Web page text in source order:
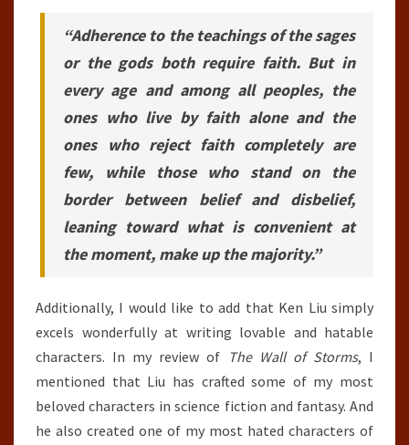
“Adherence to the teachings of the sages
or the gods both require faith. But in
every age and among all peoples, the
ones who live by faith alone and the
ones who reject faith completely are
few, while those who stand on the
border between belief and disbelief,
leaning toward what is convenient at
the moment, make up the majority.”
Additionally, I would like to add that Ken Liu simply
excels wonderfully at writing lovable and hatable
characters. In my review of The Wall of Storms, I
mentioned that Liu has crafted some of my most
beloved characters in science fiction and fantasy. And
he also created one of my most hated characters of